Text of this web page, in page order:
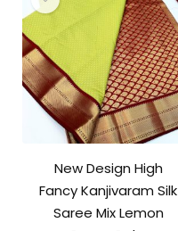
New Design High
Fancy Kanjivaram Silk
Saree Mix Lemon